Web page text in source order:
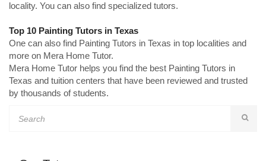
locality. You can also find specialized tutors.
Top 10 Painting Tutors in Texas
One can also find Painting Tutors in Texas in top localities and
more on Mera Home Tutor.
Mera Home Tutor helps you find the best Painting Tutors in
Texas and tuition centers that have been reviewed and trusted
by thousands of students.